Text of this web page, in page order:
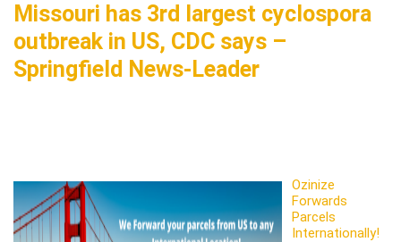
Missouri has 3rd largest cyclospora
outbreak in US, CDC says –
Springfield News-Leader
Ozinize
Forwards
Parcels
Internationally!